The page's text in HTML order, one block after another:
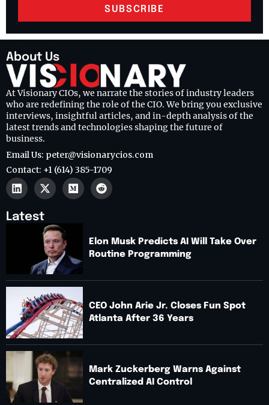
SUBSCRIBE
About Us
At Visionary CIOs, we narrate the stories of industry leaders
who are redefining the role of the CIO. We bring you exclusive
interviews, insightful articles, and in-depth analysis of the
latest trends and technologies shaping the future of
business.
Email Us: peter@visionarycios.com
Contact: +1 (614) 385-1709
Latest
Elon Musk Predicts AI Will Take Over
Routine Programming
CEO John Arie Jr. Closes Fun Spot
Atlanta After 36 Years
Mark Zuckerberg Warns Against
Centralized AI Control